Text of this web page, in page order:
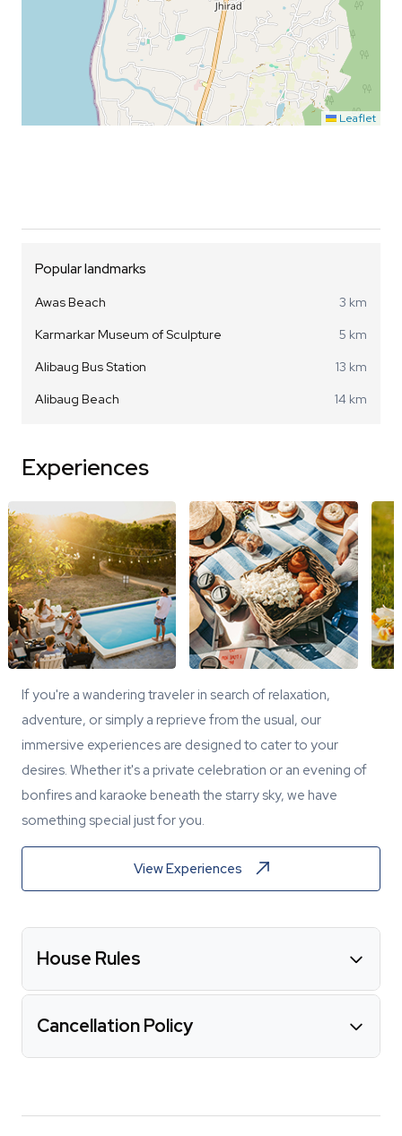
Leaflet
Popular landmarks
Awas Beach
3 km
Karmarkar Museum of Sculpture
5 km
Alibaug Bus Station
13 km
Alibaug Beach
14 km
Experiences
If you're a wandering traveler in search of relaxation,
adventure, or simply a reprieve from the usual, our
immersive experiences are designed to cater to your
desires. Whether it's a private celebration or an evening of
bonfires and karaoke beneath the starry sky, we have
something special just for you.
View Experiences
House Rules
Cancellation Policy